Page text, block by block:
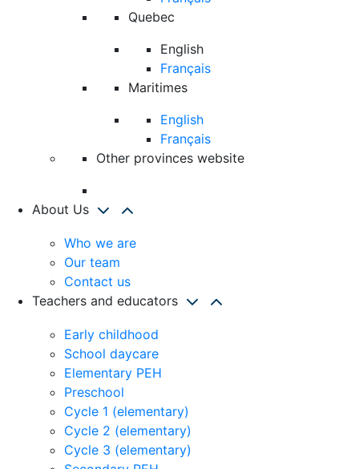
Quebec
English
Français
Maritimes
English
Français
Other provinces website
About Us
Who we are
Our team
Contact us
Teachers and educators
Early childhood
School daycare
Elementary PEH
Preschool
Cycle 1 (elementary)
Cycle 2 (elementary)
Cycle 3 (elementary)